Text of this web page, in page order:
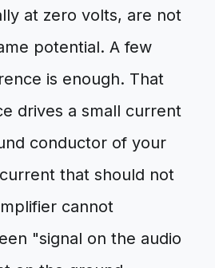
at zero volts, are not
potential. A few
is enough. That
drives a small current
conductor of your
that should not
cannot
"signal on the audio